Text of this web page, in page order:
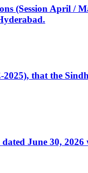
(Session April /
that the
June 30,